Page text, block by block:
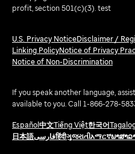
profit, section 501(c)(3). test
U.S. Privacy NoticeDisclaimer /
Linking PolicyNotice of Privacy
Notice of Non-Discrimination
If you speak another language,
available to you. Call 1-866-278-
Español中文Tiếng Việt한국어
日本語فارسیहिंदीગુજરાતીአማርኛພາສາລ